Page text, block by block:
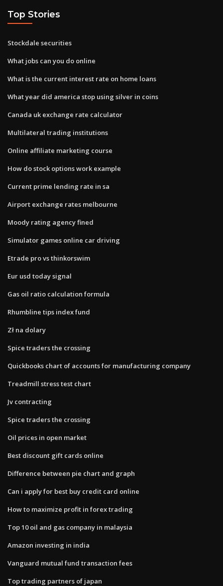
Top Stories
Stockdale securities
What jobs can you do online
What is the current interest rate on home loans
What year did america stop using silver in coins
Canada uk exchange rate calculator
Multilateral trading institutions
Online affiliate marketing course
How do stock options work example
Current prime lending rate in sa
Airport exchange rates melbourne
Moody rating agency fined
Simulator games online car driving
Etrade pro vs thinkorswim
Eur usd today signal
Gas oil ratio calculation formula
Rhumbline tips index fund
Zł na dolary
Spice traders the crossing
Quickbooks chart of accounts for manufacturing company
Treadmill stress test chart
Jv contracting
Spice traders the crossing
Oil prices in open market
Best discount gift cards online
Difference between pie chart and graph
Can i apply for best buy credit card online
How to maximize profit in forex trading
Top 10 oil and gas company in malaysia
Amazon investing in india
Vanguard mutual fund transaction fees
Top trading partners of japan